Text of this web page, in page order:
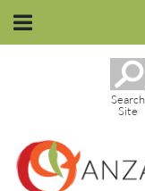
Search
Site